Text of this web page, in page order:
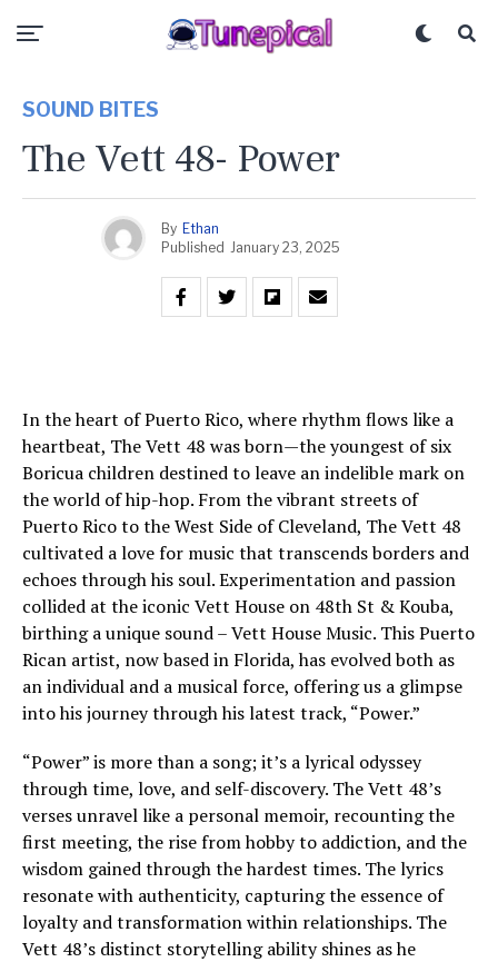
SOUND BITES
The Vett 48- Power
By Ethan
Published January 23, 2025
In the heart of Puerto Rico, where rhythm flows like a
heartbeat, The Vett 48 was born—the youngest of six
Boricua children destined to leave an indelible mark on
the world of hip-hop. From the vibrant streets of
Puerto Rico to the West Side of Cleveland, The Vett 48
cultivated a love for music that transcends borders and
echoes through his soul. Experimentation and passion
collided at the iconic Vett House on 48th St & Kouba,
birthing a unique sound – Vett House Music. This Puerto
Rican artist, now based in Florida, has evolved both as
an individual and a musical force, offering us a glimpse
into his journey through his latest track, “Power.”
“Power” is more than a song; it’s a lyrical odyssey
through time, love, and self-discovery. The Vett 48’s
verses unravel like a personal memoir, recounting the
first meeting, the rise from hobby to addiction, and the
wisdom gained through the hardest times. The lyrics
resonate with authenticity, capturing the essence of
loyalty and transformation within relationships. The
Vett 48’s distinct storytelling ability shines as he